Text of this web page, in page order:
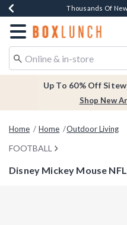
Earn $20 BoxLunch
Thousands Of
Free Shipping
Free In-Store
Redirect to Boxlunch
Up To 60% Off
Shop New
Home Home Outdoor Living
FOOTBALL
Disney Mickey Mouse